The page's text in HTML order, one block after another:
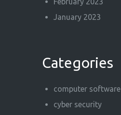
January 2023
Categories
computer software
cyber security